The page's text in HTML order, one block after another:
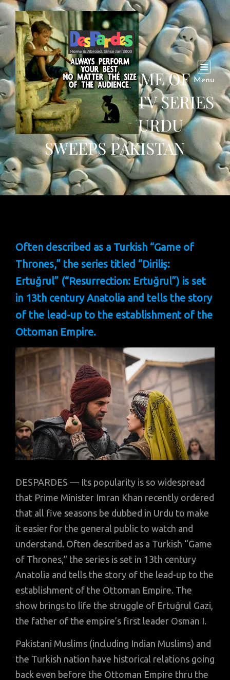
Menu
TURKISH ‘GAME OF
THRONES’: HIT TV SERIES
DUBBED IN URDU
SWEEPS PAKISTAN
Often described as a Turkish “Game of
Thrones,” the series titled “Diriliş:
Ertuğrul” (“Resurrection: Ertuğrul”) is set
in 13th century Anatolia and tells the story
of the lead-up to the establishment of the
Ottoman Empire.
DESPARDES — Its popularity is so widespread
that Prime Minister Imran Khan recently ordered
that all five seasons be dubbed in Urdu to make
it easier for the general public to watch and
understand. Often described as a Turkish “Game
of Thrones,” the series is set in 13th century
Anatolia and tells the story of the lead-up to the
establishment of the Ottoman Empire. The
show brings to life the struggle of Ertuğrul Gazi,
the father of the empire’s first leader Osman I.
Pakistani Muslims (including Indian Muslims) and
the Turkish nation have historical relations going
back even before the Ottoman Empire thru the